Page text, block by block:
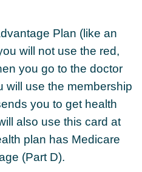
Plan (like an
will not use the red,
you go to the doctor
will use the membership
you to get health
also use this card at
plan has Medicare
(Part D).